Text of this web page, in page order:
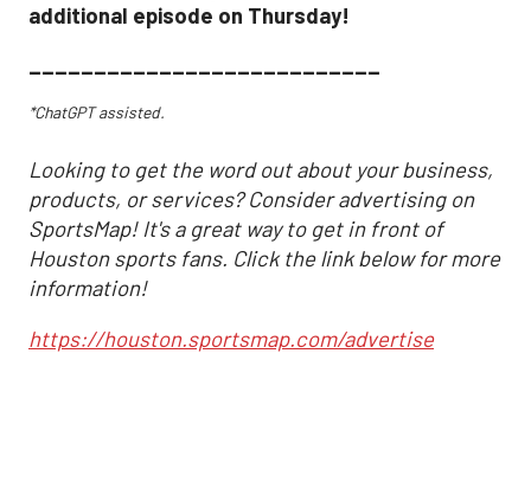
additional episode on Thursday!
___________________________
*ChatGPT assisted.
Looking to get the word out about your business,
products, or services? Consider advertising on
SportsMap! It's a great way to get in front of
Houston sports fans. Click the link below for more
information!
https://houston.sportsmap.com/advertise